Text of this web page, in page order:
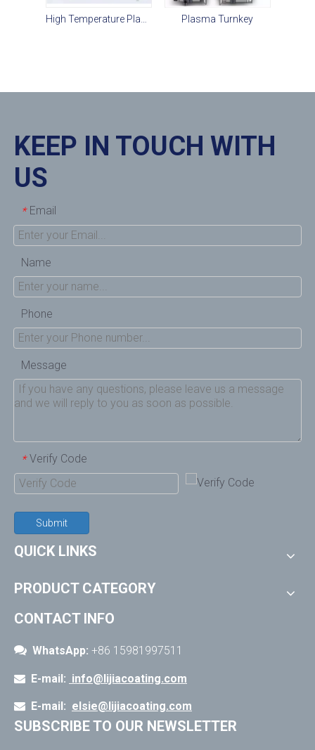
Plasma Turnkey
KEEP IN TOUCH WITH
US
* Email
Name
Phone
Message
* Verify Code
Submit
QUICK LINKS
PRODUCT CATEGORY
CONTACT INFO
 WhatsApp: +86 15981997511
 E-mail: info@lijiacoating.com
 E-mail: elsie@lijiacoating.com
SUBSCRIBE TO OUR NEWSLETTER